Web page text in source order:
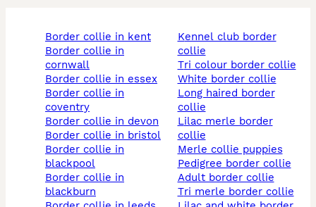
border collie in kent
border collie in
cornwall
border collie in essex
border collie in
coventry
border collie in devon
border collie in bristol
border collie in
blackpool
border collie in
blackburn
kennel club border
collie
tri colour border collie
white border collie
long haired border
collie
lilac merle border
collie
merle collie puppies
pedigree border collie
adult border collie
tri merle border collie